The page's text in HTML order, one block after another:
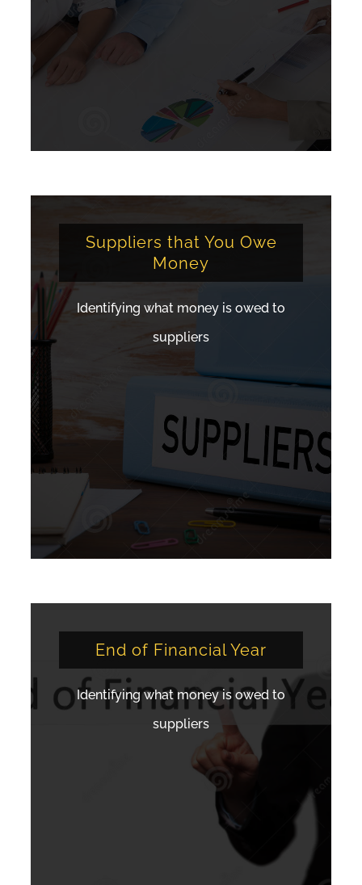
Suppliers that You Owe
Money
Identifying what money is owed to
suppliers
End of Financial Year
Identifying what money is owed to
suppliers